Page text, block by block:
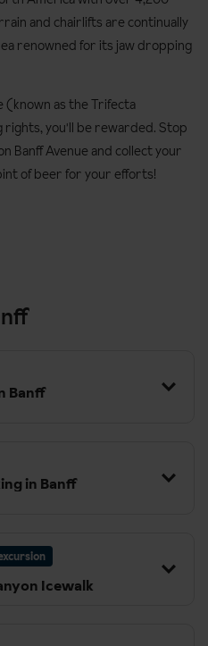
and chairlifts are continually
renowned for its jaw dropping
(known as the Trifecta
rights, you'll be rewarded. Stop
Banff Avenue and collect your
of beer for your efforts!
Banff
in Banff
Icewalk